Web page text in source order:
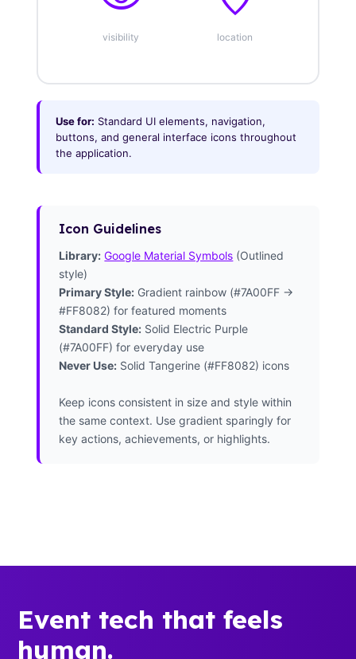
visibility location
Use for: Standard UI elements, navigation,
buttons, and general interface icons throughout
the application.
Icon Guidelines
Library: Google Material Symbols (Outlined
style)
Primary Style: Gradient rainbow (#7A00FF →
#FF8082) for featured moments
Standard Style: Solid Electric Purple
(#7A00FF) for everyday use
Never Use: Solid Tangerine (#FF8082) icons
Keep icons consistent in size and style within
the same context. Use gradient sparingly for
key actions, achievements, or highlights.
Event tech that feels
human.